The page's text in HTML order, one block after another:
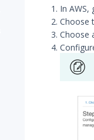
In AWS,
Choose
Choose